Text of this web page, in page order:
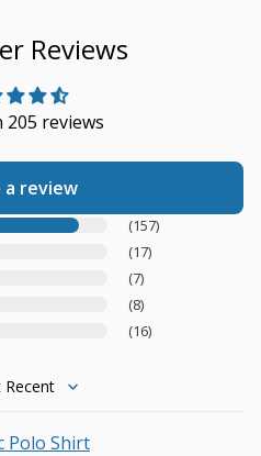
Reviews
205 reviews
review
(157)
(17)
(7)
(8)
(16)
Polo Shirt